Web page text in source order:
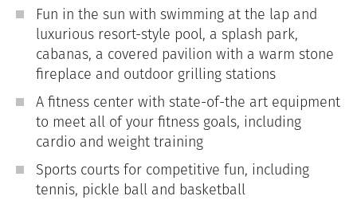
Fun in the sun with swimming at the lap and
luxurious resort-style pool, a splash park,
cabanas, a covered pavilion with a warm stone
fireplace and outdoor grilling stations
A fitness center with state-of-the art equipment
to meet all of your fitness goals, including
cardio and weight training
Sports courts for competitive fun, including
tennis, pickle ball and basketball